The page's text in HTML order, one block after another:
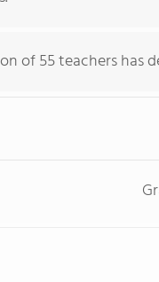
of 55 teachers has